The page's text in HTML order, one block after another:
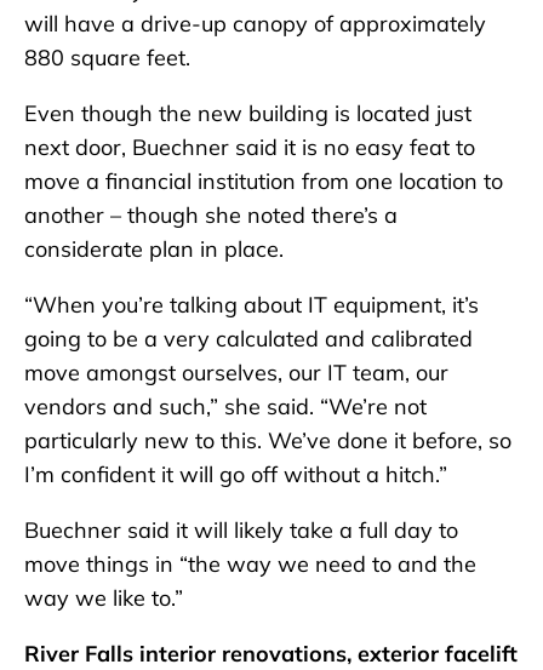
will have a drive-up canopy of approximately
880 square feet.
Even though the new building is located just
next door, Buechner said it is no easy feat to
move a financial institution from one location to
another – though she noted there’s a
considerate plan in place.
“When you’re talking about IT equipment, it’s
going to be a very calculated and calibrated
move amongst ourselves, our IT team, our
vendors and such,” she said. “We’re not
particularly new to this. We’ve done it before, so
I’m confident it will go off without a hitch.”
Buechner said it will likely take a full day to
move things in “the way we need to and the
way we like to.”
River Falls interior renovations, exterior facelift